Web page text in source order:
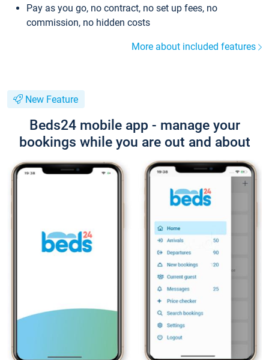
Pay as you go, no contract, no set up fees, no
commission, no hidden costs
More about included features
New Feature
Beds24 mobile app - manage your
bookings while you are out and about